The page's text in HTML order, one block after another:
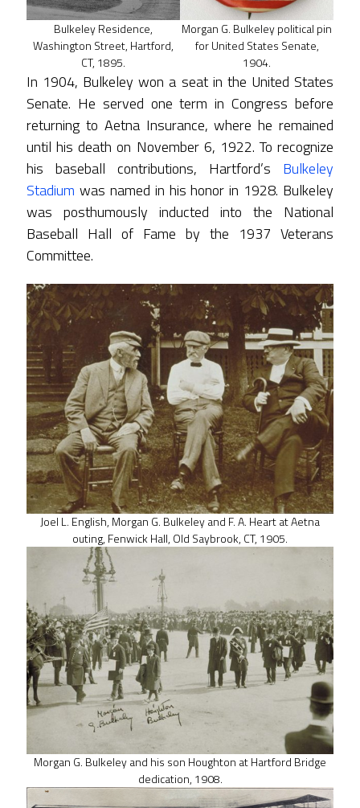
Bulkeley Residence,
Washington Street, Hartford,
CT, 1895.
Morgan G. Bulkeley political pin
for United States Senate,
1904.
In 1904, Bulkeley won a seat in the United States
Senate. He served one term in Congress before
returning to Aetna Insurance, where he remained
until his death on November 6, 1922. To recognize
his baseball contributions, Hartford’s Bulkeley
Stadium was named in his honor in 1928. Bulkeley
was posthumously inducted into the National
Baseball Hall of Fame by the 1937 Veterans
Committee.
Joel L. English, Morgan G. Bulkeley and F. A. Heart at Aetna
outing, Fenwick Hall, Old Saybrook, CT, 1905.
Morgan G. Bulkeley and his son Houghton at Hartford Bridge
dedication, 1908.